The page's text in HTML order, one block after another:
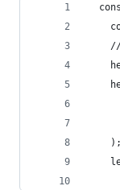
    );